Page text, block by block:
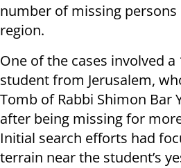
number of missing
region.
One of the cases involved a
student from Jerusalem,
Tomb of Rabbi Shimon Bar
after being missing for
Initial search efforts had
terrain near the student’s